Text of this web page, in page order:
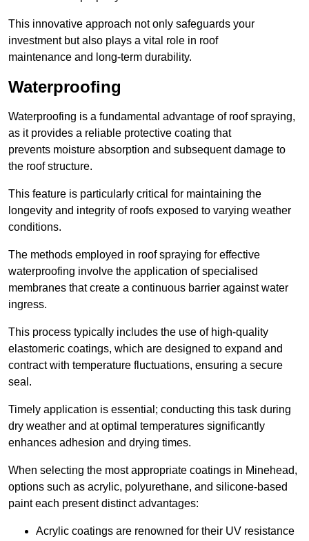
This innovative approach not only safeguards your
investment but also plays a vital role in roof
maintenance and long-term durability.
Waterproofing
Waterproofing is a fundamental advantage of roof spraying,
as it provides a reliable protective coating that
prevents moisture absorption and subsequent damage to
the roof structure.
This feature is particularly critical for maintaining the
longevity and integrity of roofs exposed to varying weather
conditions.
The methods employed in roof spraying for effective
waterproofing involve the application of specialised
membranes that create a continuous barrier against water
ingress.
This process typically includes the use of high-quality
elastomeric coatings, which are designed to expand and
contract with temperature fluctuations, ensuring a secure
seal.
Timely application is essential; conducting this task during
dry weather and at optimal temperatures significantly
enhances adhesion and drying times.
When selecting the most appropriate coatings in Minehead,
options such as acrylic, polyurethane, and silicone-based
paint each present distinct advantages:
Acrylic coatings are renowned for their UV resistance